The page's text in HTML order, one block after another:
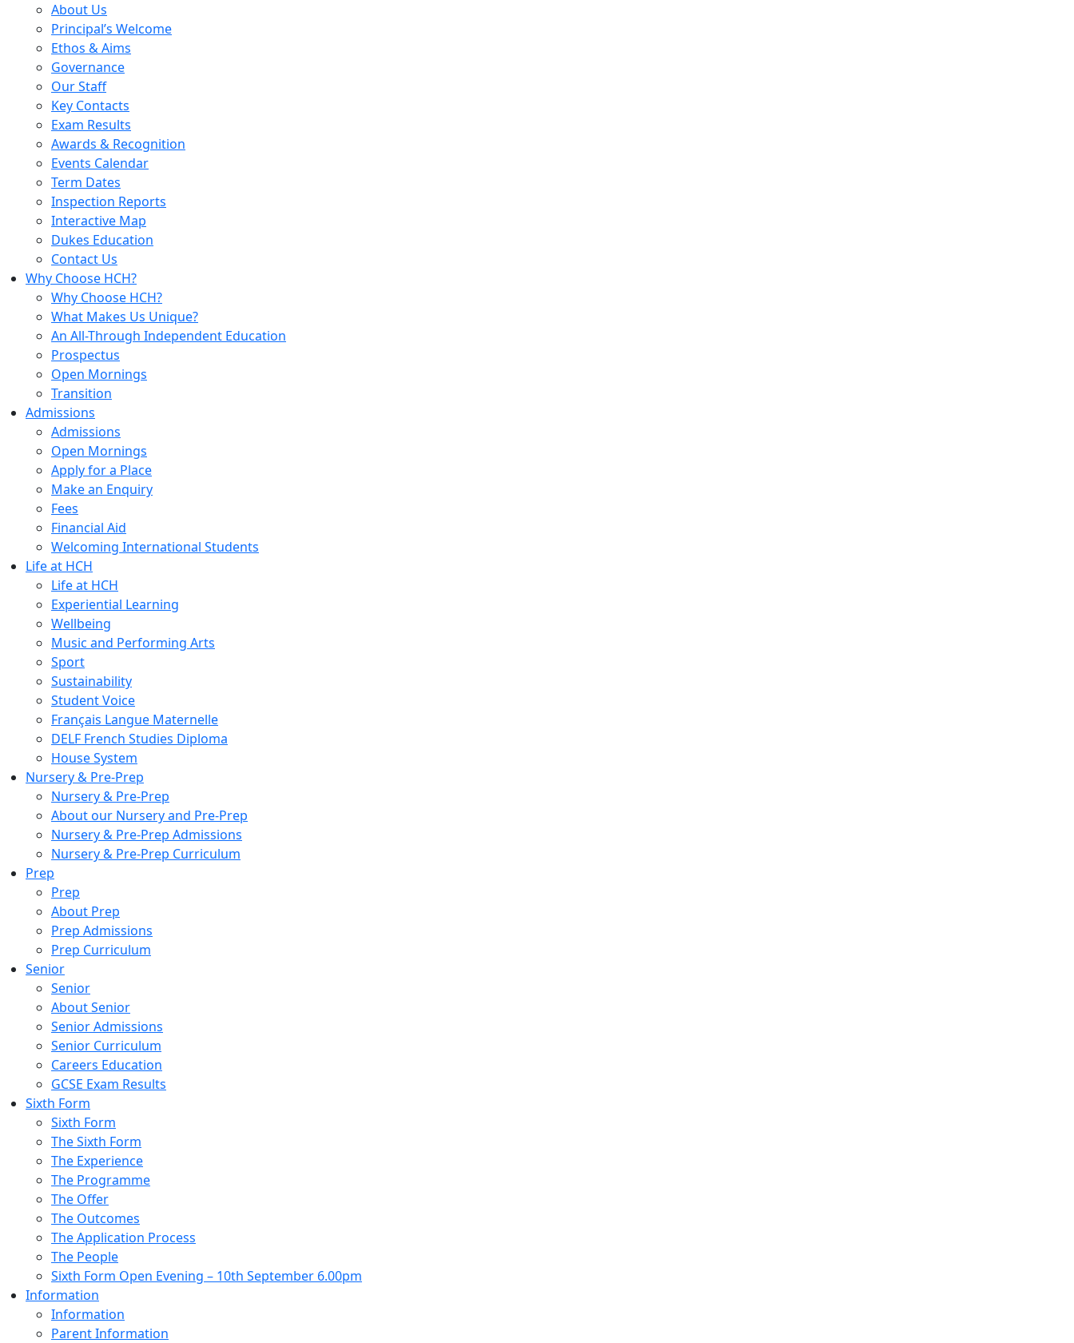
About Us
Principal’s Welcome
Ethos & Aims
Governance
Our Staff
Key Contacts
Exam Results
Awards & Recognition
Events Calendar
Term Dates
Inspection Reports
Interactive Map
Dukes Education
Contact Us
Why Choose HCH?
Why Choose HCH?
What Makes Us Unique?
An All-Through Independent Education
Prospectus
Open Mornings
Transition
Admissions
Admissions
Open Mornings
Apply for a Place
Make an Enquiry
Fees
Financial Aid
Welcoming International Students
Life at HCH
Life at HCH
Experiential Learning
Wellbeing
Music and Performing Arts
Sport
Sustainability
Student Voice
Français Langue Maternelle
DELF French Studies Diploma
House System
Nursery & Pre-Prep
Nursery & Pre-Prep
About our Nursery and Pre-Prep
Nursery & Pre-Prep Admissions
Nursery & Pre-Prep Curriculum
Prep
Prep
About Prep
Prep Admissions
Prep Curriculum
Senior
Senior
About Senior
Senior Admissions
Senior Curriculum
Careers Education
GCSE Exam Results
Sixth Form
Sixth Form
The Sixth Form
The Experience
The Programme
The Offer
The Outcomes
The Application Process
The People
Sixth Form Open Evening – 10th September 6.00pm
Information
Information
Parent Information